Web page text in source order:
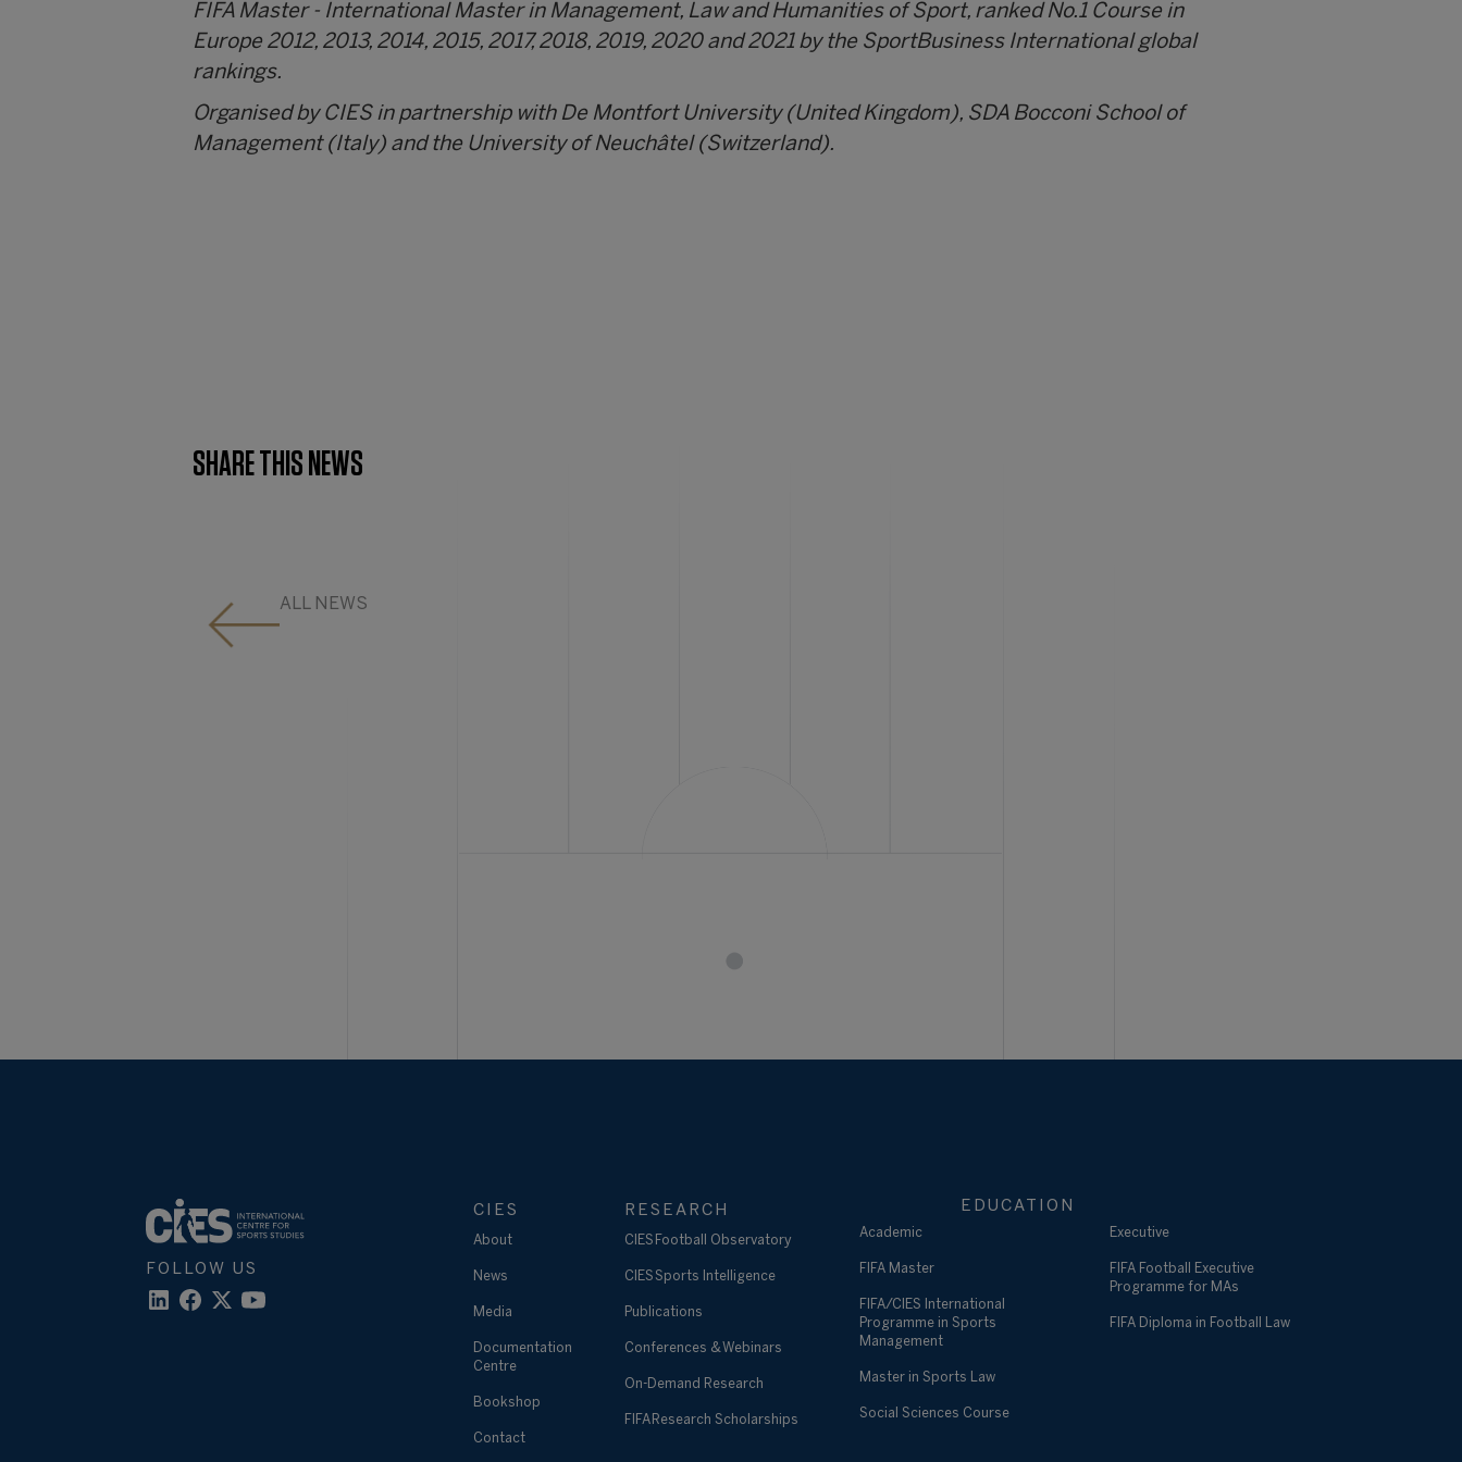
FIFA Master - International Master in Management, Law and Humanities of Sport, ranked No.1 Course in
Europe 2012, 2013, 2014, 2015, 2017, 2018, 2019, 2020 and 2021 by the SportBusiness International global
rankings.
Organised by CIES in partnership with De Montfort University (United Kingdom), SDA Bocconi School of
Management (Italy) and the University of Neuchâtel (Switzerland).
SHARE THIS NEWS
ALL NEWS
FOLLOW US
CIES
About
News
Media
Documentation
Centre
Bookshop
Contact
RESEARCH
CIES Football Observatory
CIES Sports Intelligence
Publications
Conferences & Webinars
On-Demand Research
FIFA Research Scholarships
EDUCATION
Academic
FIFA Master
FIFA/CIES International
Programme in Sports
Management
Master in Sports Law
Social Sciences Course
Executive
FIFA Football Executive
Programme for MAs
FIFA Diploma in Football Law